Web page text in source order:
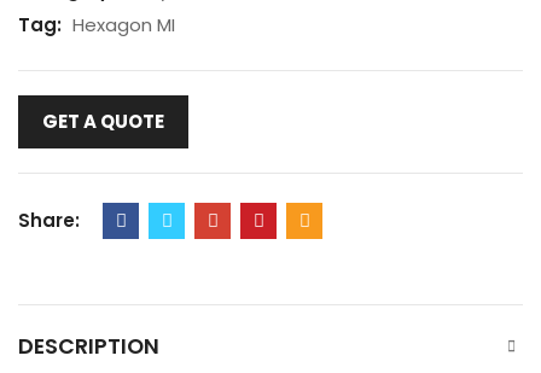
Tag: Hexagon MI
GET A QUOTE
Share:
DESCRIPTION